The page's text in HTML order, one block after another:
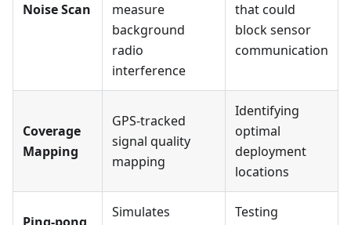
Noise Scan
measure
background
radio
interference
that could
block sensor
communication
Coverage
Mapping
GPS-tracked
signal quality
mapping
Identifying
optimal
deployment
locations
Simulates
Testing